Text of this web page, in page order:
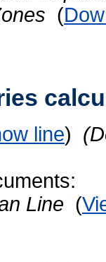
(
line)
Line (